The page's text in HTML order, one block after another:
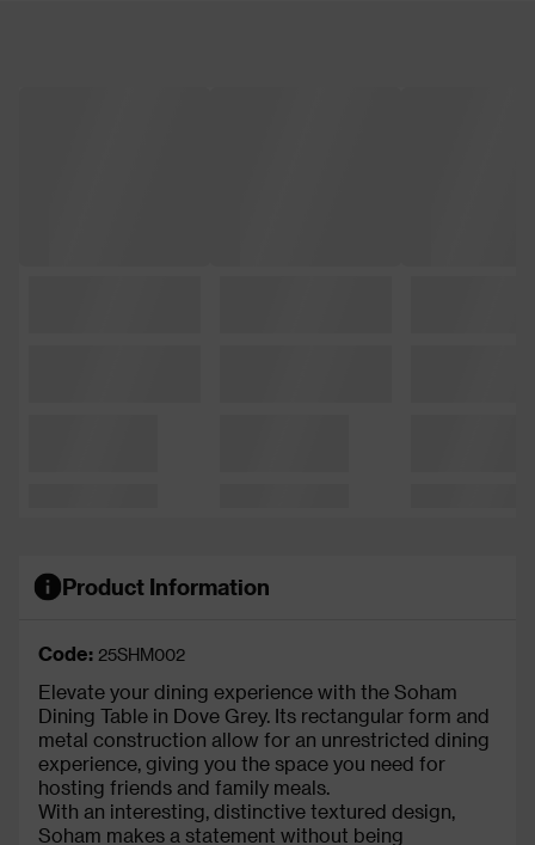
Product Information
Code: 25SHM002
Elevate your dining experience with the Soham
Dining Table in Dove Grey. Its rectangular form and
metal construction allow for an unrestricted dining
experience, giving you the space you need for
hosting friends and family meals.
With an interesting, distinctive textured design,
Soham makes a statement without being